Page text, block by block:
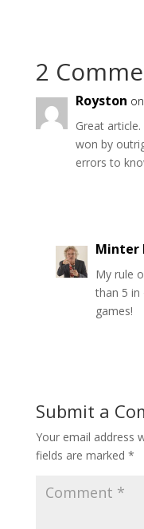
2
Royston
Great
won by
errors to
Minter
My rule
than 5 in
games!
Submit a
Your email address
fields are marked *